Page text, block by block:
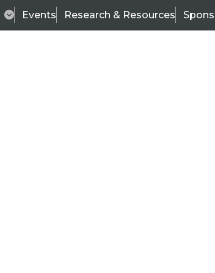
Events Research & Resources